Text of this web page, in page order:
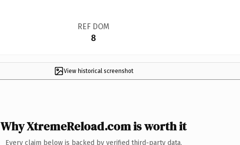
REF DOM
8
View historical screenshot
Why XtremeReload.com is worth it
Every claim below is backed by verified third-party data.